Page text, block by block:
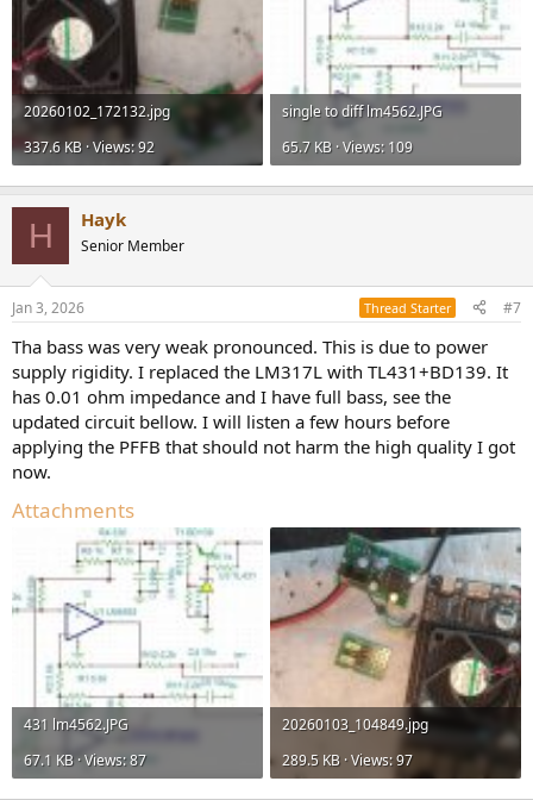
20260102_172132.jpg
337.6 KB · Views: 92
single to diff lm4562.JPG
65.7 KB · Views: 109
H Hayk
Senior Member
Jan 3, 2026 Thread Starter #7
Tha bass was very weak pronounced. This is due to power
supply rigidity. I replaced the LM317L with TL431+BD139. It
has 0.01 ohm impedance and I have full bass, see the
updated circuit bellow. I will listen a few hours before
applying the PFFB that should not harm the high quality I got
now.
Attachments
431 lm4562.JPG
67.1 KB · Views: 87
20260103_104849.jpg
289.5 KB · Views: 97